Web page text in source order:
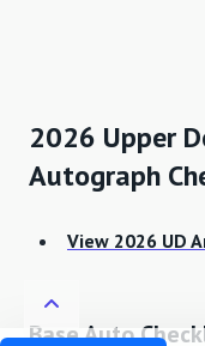
2026 Upper
Autograph
View 2026 UD
Base Auto